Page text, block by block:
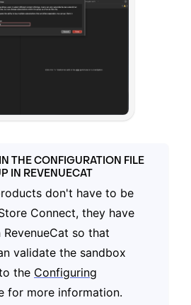
THE CONFIGURATION FILE
IN REVENUECAT
don't have to be
Connect, they have
so that
validate the sandbox
the Configuring
for more information.